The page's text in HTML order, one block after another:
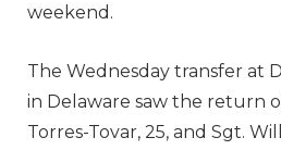
weekend.
The Wednesday transfer at
in Delaware saw the return
Torres-Tovar, 25, and Sgt.